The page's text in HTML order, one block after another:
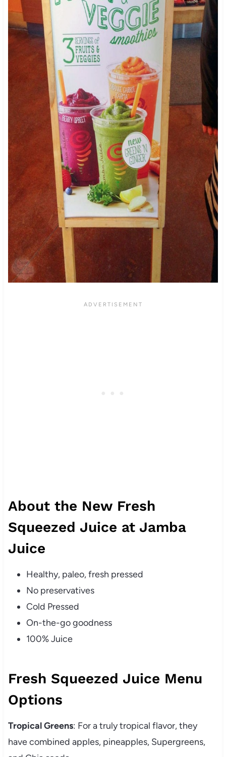
About the New Fresh
Squeezed Juice at Jamba
Juice
Healthy, paleo, fresh pressed
No preservatives
Cold Pressed
On-the-go goodness
100% Juice
Fresh Squeezed Juice Menu
Options
Tropical Greens: For a truly tropical flavor, they
have combined apples, pineapples, Supergreens,